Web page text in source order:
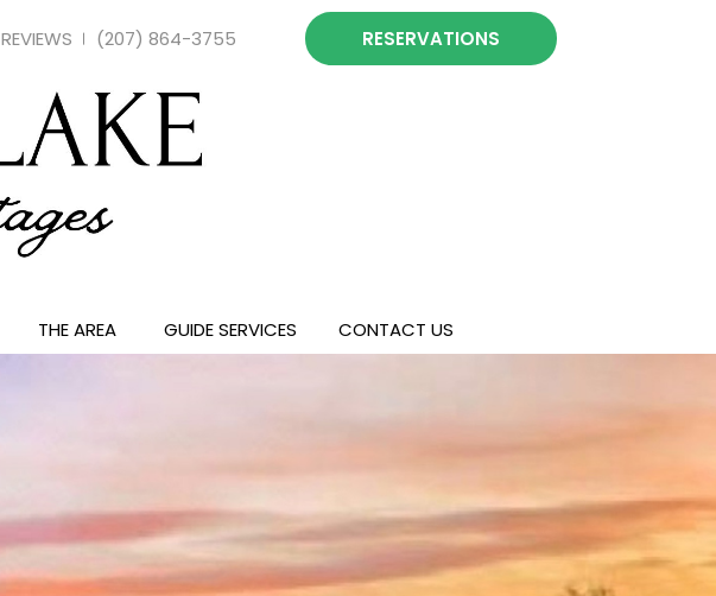
REVIEWS (207) 864-3755 RESERVATIONS
THE AREA GUIDE SERVICES CONTACT US